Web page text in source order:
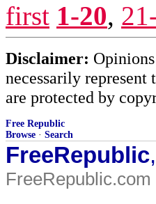
first 1-20,
Disclaimer:
necessarily
are protected by
Free Republic
Browse · Search
FreeRepublic